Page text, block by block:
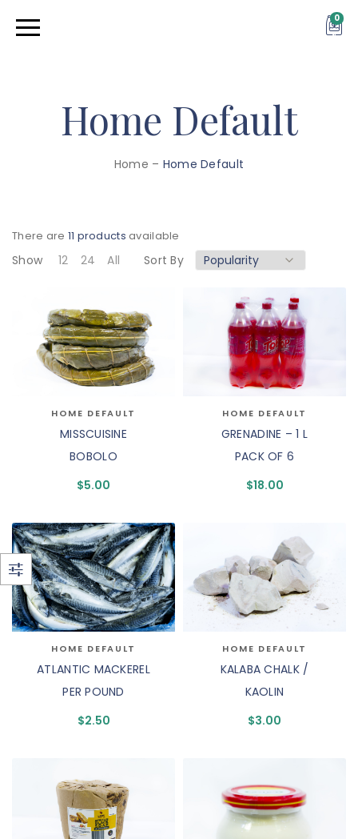
0
Home Default
Home – Home Default
There are 11 products available
Show 12 24 All Sort By
HOME DEFAULT
MISSCUISINE
BOBOLO
$5.00
HOME DEFAULT
GRENADINE – 1 L
PACK OF 6
$18.00
HOME DEFAULT
ATLANTIC MACKEREL
PER POUND
$2.50
HOME DEFAULT
KALABA CHALK /
KAOLIN
$3.00